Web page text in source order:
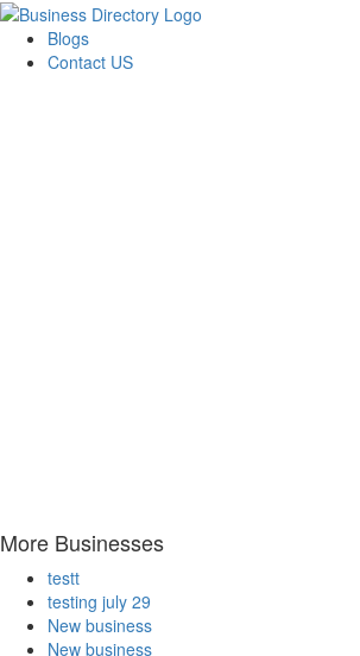
Blogs
Contact US
More Businesses
testt
testing july 29
New business
New business